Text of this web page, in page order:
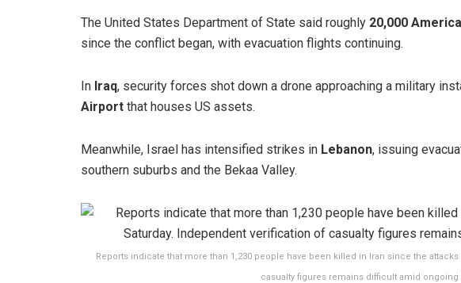
The United States Department of State said roughly 20,000
since the conflict began, with evacuation flights continuing.
In Iraq, security forces shot down a drone approaching a military
Airport that houses US assets.
Meanwhile, Israel has intensified strikes in Lebanon, issuing
southern suburbs and the Bekaa Valley.
Reports indicate that more than 1,230 people have been killed in Iran since the
casualty figures remains difficult amid ongoing